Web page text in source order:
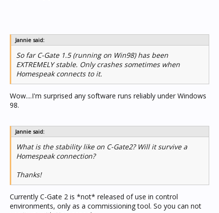
Jannie said:
So far C-Gate 1.5 (running on Win98) has been
EXTREMELY stable. Only crashes sometimes when
Homespeak connects to it.
Wow....I'm surprised any software runs reliably under Windows
98.
Jannie said:
What is the stability like on C-Gate2? Will it survive a
Homespeak connection?
Thanks!
Currently C-Gate 2 is *not* released of use in control
environments, only as a commissioning tool. So you can not